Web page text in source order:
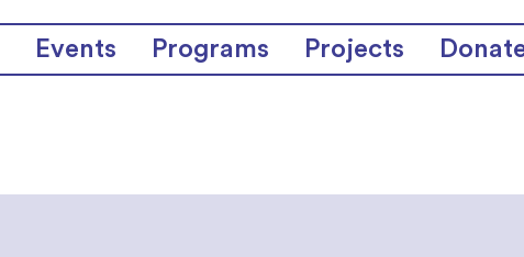
Events Programs Projects